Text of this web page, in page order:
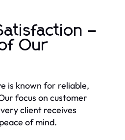
–
Our
is known for reliable,
focus on customer
client receives
of mind.